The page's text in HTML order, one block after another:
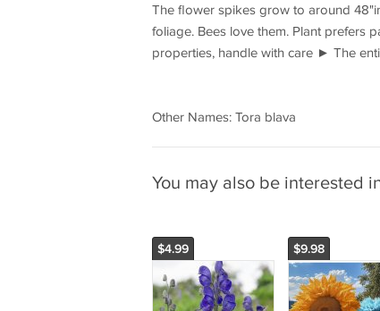
The flower spikes grow to around
foliage. Bees love them. Plant prefers
properties, handle with care ► The
Other Names: Tora blava
You may also be interested
$4.99 $9.98